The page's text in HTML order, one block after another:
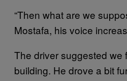
“Then what are we
Mostafa, his voice
The driver suggested we
building. He drove a bit